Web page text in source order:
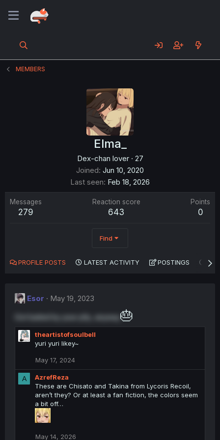
MEMBERS
Elma_
Dex-chan lover · 27
Joined Jun 10, 2020
Last seen Feb 18, 2026
Messages
279
Reaction score
643
Points
0
Find
PROFILE POSTS LATEST ACTIVITY POSTINGS
Esor
May 19, 2023
Got baited by your pfp, anyway 🎂
theartistofsoulbell
yuri yuri likey~
May 17, 2024
A
AzrefReza
These are Chisato and Takina from Lycoris Recoil,
aren’t they? Or at least a fan fiction, the colors seem
a bit off…
May 14, 2026